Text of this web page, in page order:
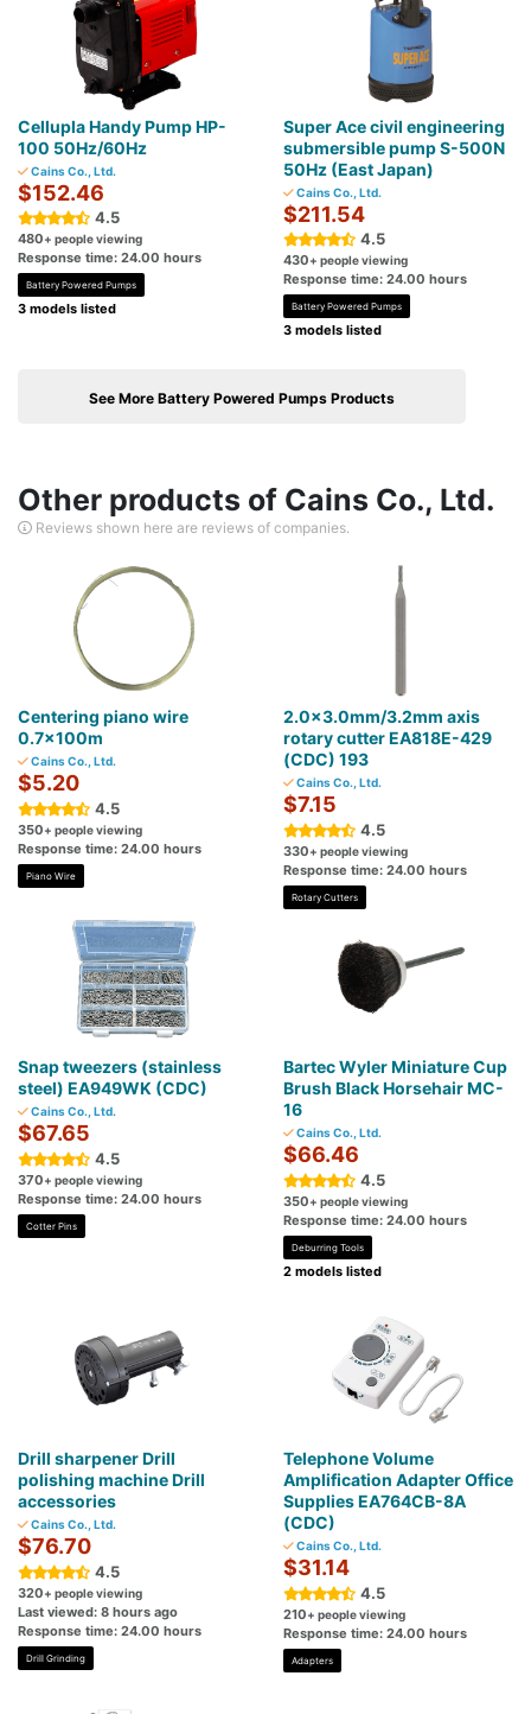
Cellupla Handy Pump HP-
100 50Hz/60Hz
Cains Co., Ltd.
$152.46
4.5
480+ people viewing
Response time: 24.00 hours
Battery Powered Pumps
3 models listed
Super Ace civil engineering
submersible pump S-500N
50Hz (East Japan)
Cains Co., Ltd.
$211.54
4.5
430+ people viewing
Response time: 24.00 hours
Battery Powered Pumps
3 models listed
See More Battery Powered Pumps Products
Other products of Cains Co., Ltd.
Reviews shown here are reviews of companies.
Centering piano wire
0.7×100m
Cains Co., Ltd.
$5.20
4.5
350+ people viewing
Response time: 24.00 hours
Piano Wire
2.0×3.0mm/3.2mm axis
rotary cutter EA818E-429
(CDC) 193
Cains Co., Ltd.
$7.15
4.5
330+ people viewing
Response time: 24.00 hours
Rotary Cutters
Snap tweezers (stainless
steel) EA949WK (CDC)
Cains Co., Ltd.
$67.65
4.5
370+ people viewing
Response time: 24.00 hours
Cotter Pins
Bartec Wyler Miniature Cup
Brush Black Horsehair MC-
16
Cains Co., Ltd.
$66.46
4.5
350+ people viewing
Response time: 24.00 hours
Deburring Tools
2 models listed
Drill sharpener Drill
polishing machine Drill
accessories
Cains Co., Ltd.
$76.70
4.5
320+ people viewing
Last viewed: 8 hours ago
Response time: 24.00 hours
Drill Grinding
Telephone Volume
Amplification Adapter Office
Supplies EA764CB-8A
(CDC)
Cains Co., Ltd.
$31.14
4.5
210+ people viewing
Response time: 24.00 hours
Adapters